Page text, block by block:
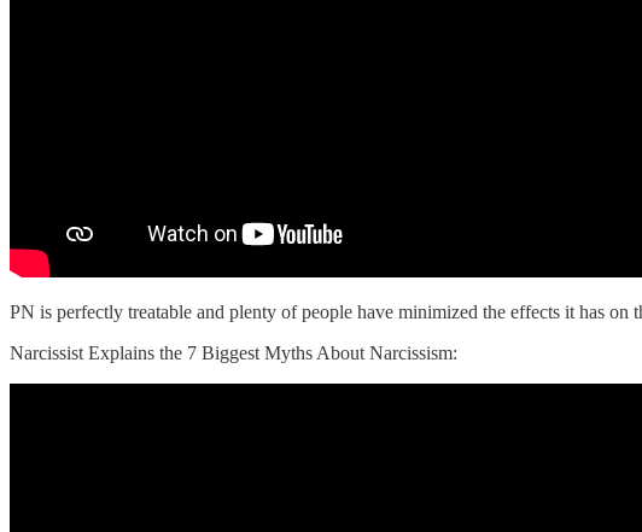
‌PN is perfectly treatable and plenty of people have minimized the effects it has
Narcissist Explains the 7 Biggest Myths About Narcissism: